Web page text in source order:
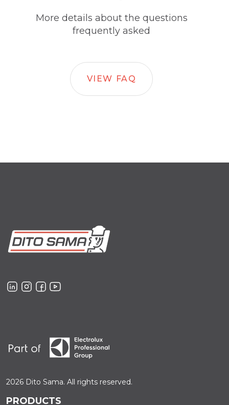
More details about the questions
frequently asked
VIEW FAQ
2026 Dito Sama. All rights reserved.
PRODUCTS